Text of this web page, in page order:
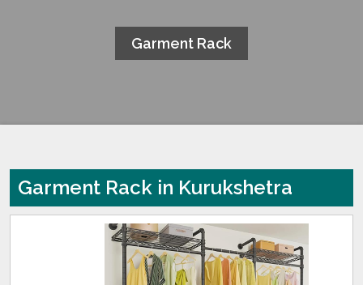
Garment Rack
Garment Rack in Kurukshetra